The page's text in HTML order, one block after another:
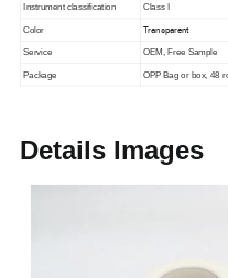
Instrument classification Class I
Color Transparent
Service OEM, Free Sample
Package OPP Bag or box, 48
Details Images